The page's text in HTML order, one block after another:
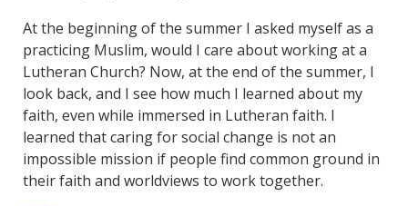
At the beginning of the summer I asked myself as a
practicing Muslim, would I care about working at a
Lutheran Church? Now, at the end of the summer, I
look back, and I see how much I learned about my
faith, even while immersed in Lutheran faith. I
learned that caring for social change is not an
impossible mission if people find common ground in
their faith and worldviews to work together.